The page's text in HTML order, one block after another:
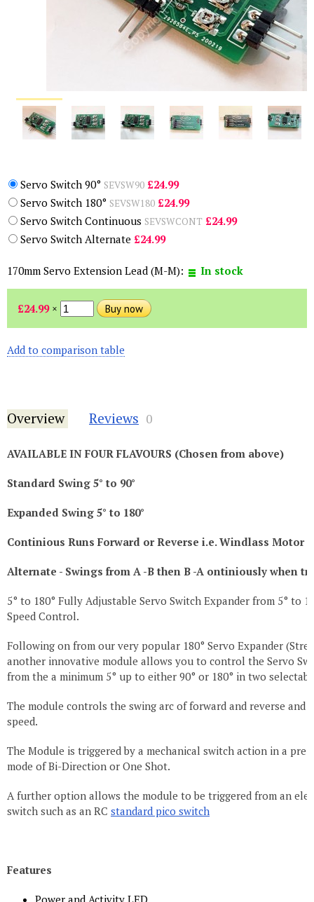
Servo Switch 90° SEVSW90 £24.99
Servo Switch 180° SEVSW180 £24.99
Servo Switch Continuous SEVSWCONT £24.99
Servo Switch Alternate £24.99
170mm Servo Extension Lead (M-M): In stock
£24.99 ×
Add to comparison table
Overview Reviews 0
AVAILABLE IN FOUR FLAVOURS (Chosen from above)
Standard Swing 5° to 90°
Expanded Swing 5° to 180°
Continious Runs Forward or Reverse i.e. Windlass Motor
Alternate - Swings from A -B then B -A ontiniously when
5° to 180° Fully Adjustable Servo Switch Expander from 5° to
Speed Control.
Following on from our very popular 180° Servo Expander
another innovative module allows you to control the Servo
from the a minimum 5° up to either 90° or 180° in two
The module controls the swing arc of forward and reverse and
speed.
The Module is triggered by a mechanical switch action in a pre-
mode of Bi-Direction or One Shot.
A further option allows the module to be triggered from an
switch such as an RC standard pico switch
Features